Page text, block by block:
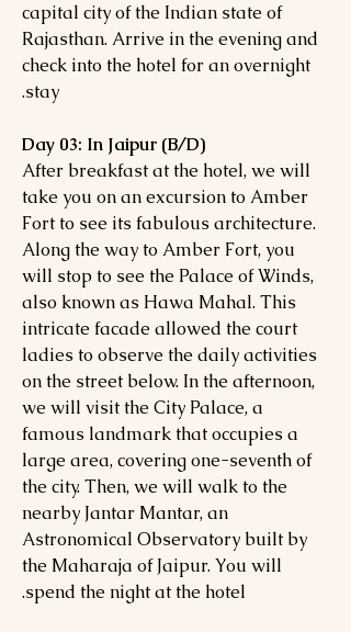
capital city of the Indian state of
Rajasthan. Arrive in the evening and
check into the hotel for an overnight
stay.
Day 03: In Jaipur (B/D)
After breakfast at the hotel, we will
take you on an excursion to Amber
Fort to see its fabulous architecture.
Along the way to Amber Fort, you
will stop to see the Palace of Winds,
also known as Hawa Mahal. This
intricate facade allowed the court
ladies to observe the daily activities
on the street below. In the afternoon,
we will visit the City Palace, a
famous landmark that occupies a
large area, covering one-seventh of
the city. Then, we will walk to the
nearby Jantar Mantar, an
Astronomical Observatory built by
the Maharaja of Jaipur. You will
spend the night at the hotel.